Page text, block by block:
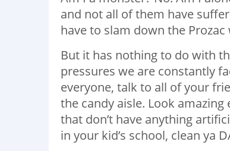
and not all of them have
have to slam down the
But it has nothing to do with
pressures we are constantly
everyone, talk to all of your
the candy aisle. Look
that don’t have anything
in your kid’s school, clean ya